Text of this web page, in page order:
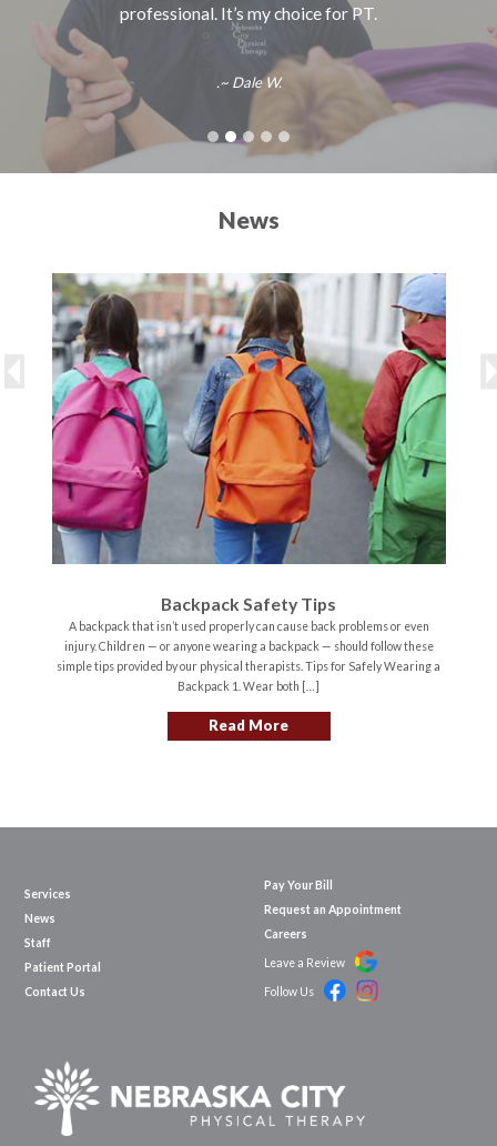
professional. It’s my choice for PT.
.~ Dale W.
would definitely refer others to NCPT.
~ Scott G.
News
Backpack Safety Tips
A backpack that isn’t used properly can cause back problems or even
injury. Children — or anyone wearing a backpack — should follow these
simple tips provided by our physical therapists. Tips for Safely Wearing a
Backpack 1. Wear both […]
Read More
Services
News
Staff
Patient Portal
Contact Us
Pay Your Bill
Request an Appointment
Careers
Leave a Review
Follow Us